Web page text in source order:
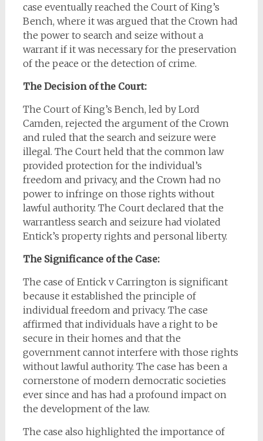
case eventually reached the Court of King’s
Bench, where it was argued that the Crown had
the power to search and seize without a
warrant if it was necessary for the preservation
of the peace or the detection of crime.
The Decision of the Court:
The Court of King’s Bench, led by Lord
Camden, rejected the argument of the Crown
and ruled that the search and seizure were
illegal. The Court held that the common law
provided protection for the individual’s
freedom and privacy, and the Crown had no
power to infringe on those rights without
lawful authority. The Court declared that the
warrantless search and seizure had violated
Entick’s property rights and personal liberty.
The Significance of the Case:
The case of Entick v Carrington is significant
because it established the principle of
individual freedom and privacy. The case
affirmed that individuals have a right to be
secure in their homes and that the
government cannot interfere with those rights
without lawful authority. The case has been a
cornerstone of modern democratic societies
ever since and has had a profound impact on
the development of the law.
The case also highlighted the importance of